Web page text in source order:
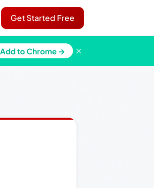
Get Started Free
Add to Chrome → ×